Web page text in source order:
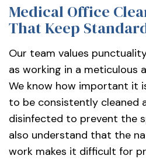
Medical Office
That Keep
Our team values
as working in a meticulous
We know how important it
to be consistently cleaned
disinfected to prevent the
also understand that the
work makes it difficult for